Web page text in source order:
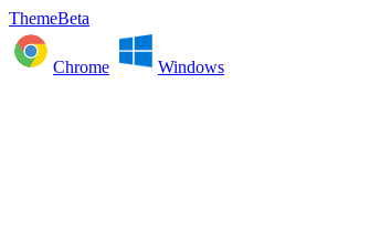
ThemeBeta
Chrome Windows